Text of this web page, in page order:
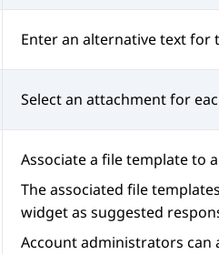
Enter an alternative text for
Select an attachment for
Associate a file template to
The associated file
widget as suggested
Account administrators can